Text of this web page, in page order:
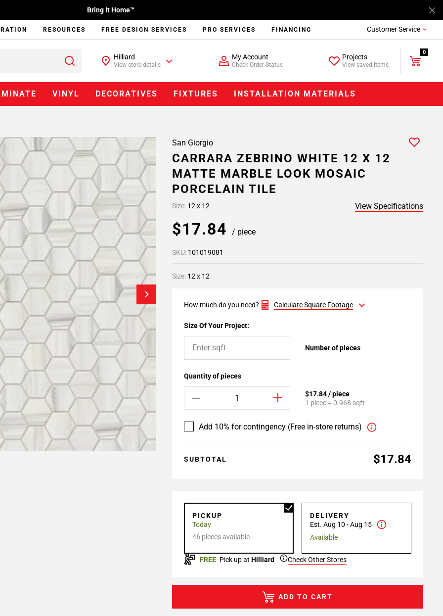
Bring It Home™
RESOURCES FREE DESIGN SERVICES PRO SERVICES FINANCING Customer Service
Hilliard
View store details
My Account
Check Order Status
Projects
View saved items
0
VINYL DECORATIVES FIXTURES INSTALLATION MATERIALS
San Giorgio
CARRARA ZEBRINO WHITE 12 X 12
MATTE MARBLE LOOK MOSAIC
PORCELAIN TILE
Size: 12 x 12 View Specifications
$17.84 / piece
SKU: 101019081
Size: 12 x 12
How much do you need? Calculate Square Footage
Size Of Your Project:
Number of pieces
Quantity of pieces
$17.84 / piece
1 piece = 0.968 sqft
Add 10% for contingency (Free in-store returns)
SUBTOTAL $17.84
PICKUP
Today
46 pieces available
DELIVERY
Est. Aug 10 - Aug 15
Available
FREE Pick up at Hilliard Check Other Stores
ADD TO CART